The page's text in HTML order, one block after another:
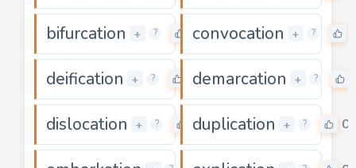
bifurcation + ? 0
convocation + ?
deification + ? 0
demarcation + ?
dislocation + ? 0
duplication + ? 0